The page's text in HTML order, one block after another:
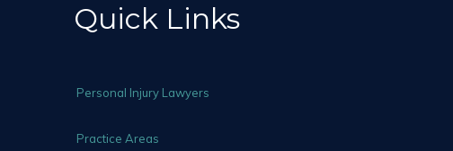
Quick Links
Personal Injury Lawyers
Practice Areas